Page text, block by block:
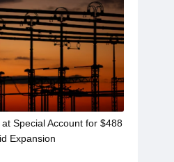
Special Account for $488
Expansion